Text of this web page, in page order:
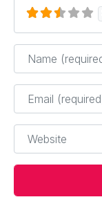
Name*
Email*
Website